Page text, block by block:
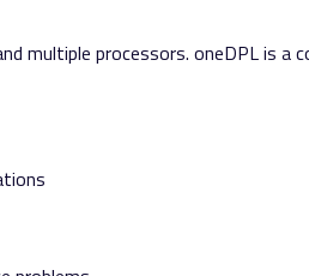
multiple processors. oneDPL is a